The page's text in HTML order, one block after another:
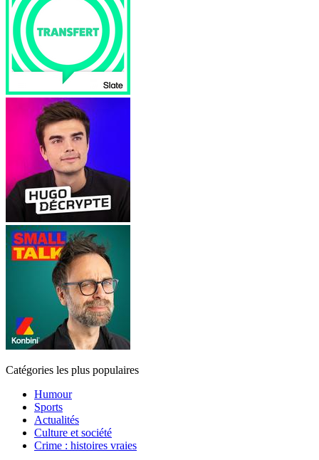
Catégories les plus populaires
Humour
Sports
Actualités
Culture et société
Crime : histoires vraies